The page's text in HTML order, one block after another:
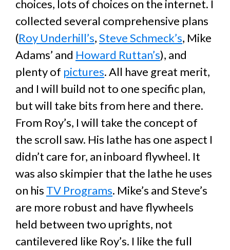
choices, lots of choices on the internet. I
collected several comprehensive plans
(Roy Underhill’s,Steve Schmeck’s, Mike
Adams’ and Howard Ruttan’s), and
plenty of pictures. All have great merit,
and I will build not to one specific plan,
but will take bits from here and there.
From Roy’s, I will take the concept of
the scroll saw. His lathe has one aspect I
didn’t care for, an inboard flywheel. It
was also skimpier that the lathe he uses
on his TV Programs. Mike’s and Steve’s
are more robust and have flywheels
held between two uprights, not
cantilevered like Roy’s. I like the full